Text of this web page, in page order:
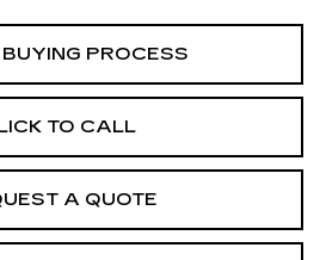
PROCESS
TO CALL
A QUOTE